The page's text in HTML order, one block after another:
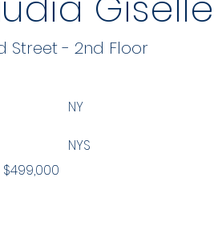
NY
$499,000
NYS
Street - 2nd Floor